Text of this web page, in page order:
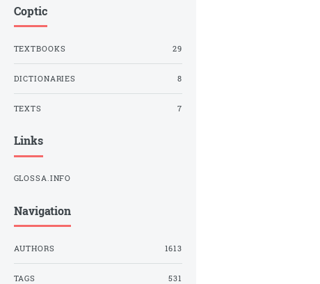
Coptic
TEXTBOOKS 29
DICTIONARIES 8
TEXTS 7
Links
GLOSSA.INFO
Navigation
AUTHORS 1613
TAGS 531